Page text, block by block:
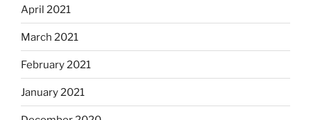
April 2021
March 2021
February 2021
January 2021